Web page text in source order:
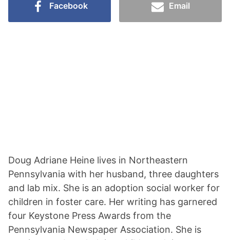
Facebook Email
Doug Adriane Heine lives in Northeastern
Pennsylvania with her husband, three daughters
and lab mix. She is an adoption social worker for
children in foster care. Her writing has garnered
four Keystone Press Awards from the
Pennsylvania Newspaper Association. She is